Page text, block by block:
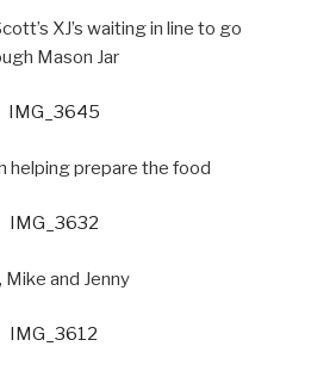
XJ’s waiting in line to go
Mason Jar
helping prepare the food
Mike and Jenny